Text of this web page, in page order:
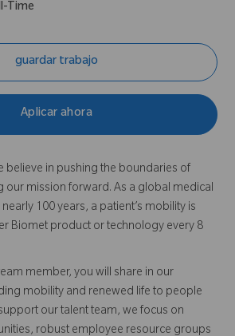
Time
guardar trabajo
Aplicar ahora
believe in pushing the boundaries of
our mission forward. As a global medical
100 years, a patient’s mobility is
Biomet product or technology every 8
member, you will share in our
mobility and renewed life to people
our talent team, we focus on
robust employee resource groups